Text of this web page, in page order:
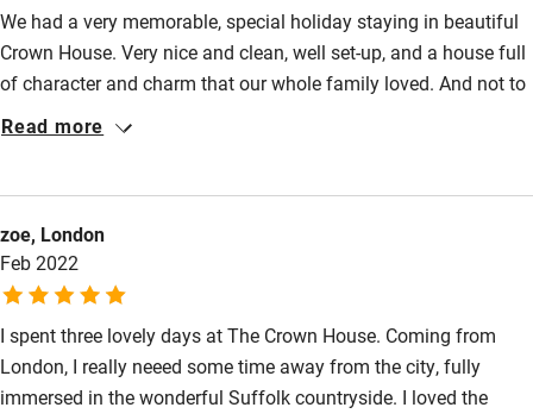
Family friendly
Children welcome
Babies welcome
Stair gates
High chair
Fire guard
We had a very memorable, special holiday staying in beautiful
Crown House. Very nice and clean, well set-up, and a house full
of character and charm that our whole family loved. And not to
mention a very welcoming host. Highly recommend!
Read more
zoe, London
Feb 2022
I spent three lovely days at The Crown House. Coming from
London, I really neeed some time away from the city, fully
immersed in the wonderful Suffolk countryside. I loved the